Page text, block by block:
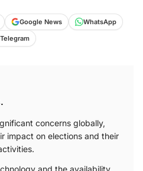
concerns globally,
impact on elections and their
and the availability